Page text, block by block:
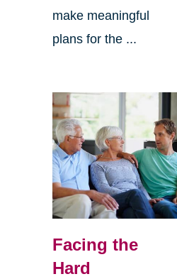
make meaningful
plans for the ...
Facing the
Hard